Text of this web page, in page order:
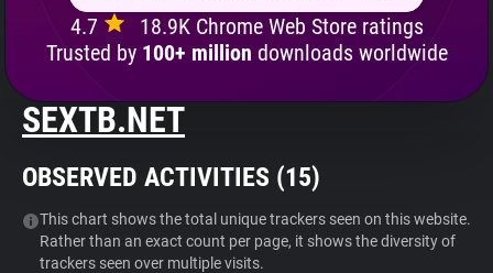
Search
About
Websites
4.7
18.9K Chrome Web Store ratings
Trusted by 100+ million downloads worldwide
SEXTB.NET
OBSERVED ACTIVITIES (15)
This chart shows the total unique trackers seen on this website.
Rather than an exact count per page, it shows the diversity of
trackers seen over multiple visits.